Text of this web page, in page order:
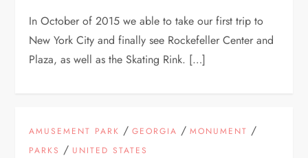
In October of 2015 we able to take our first trip to
New York City and finally see Rockefeller Center and
Plaza, as well as the Skating Rink. […]
AMUSEMENT PARK /GEORGIA /MONUMENT /
PARKS / UNITED STATES